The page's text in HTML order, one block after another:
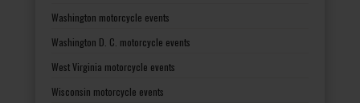
Washington motorcycle events
Washington D. C. motorcycle events
West Virginia motorcycle events
Wisconsin motorcycle events